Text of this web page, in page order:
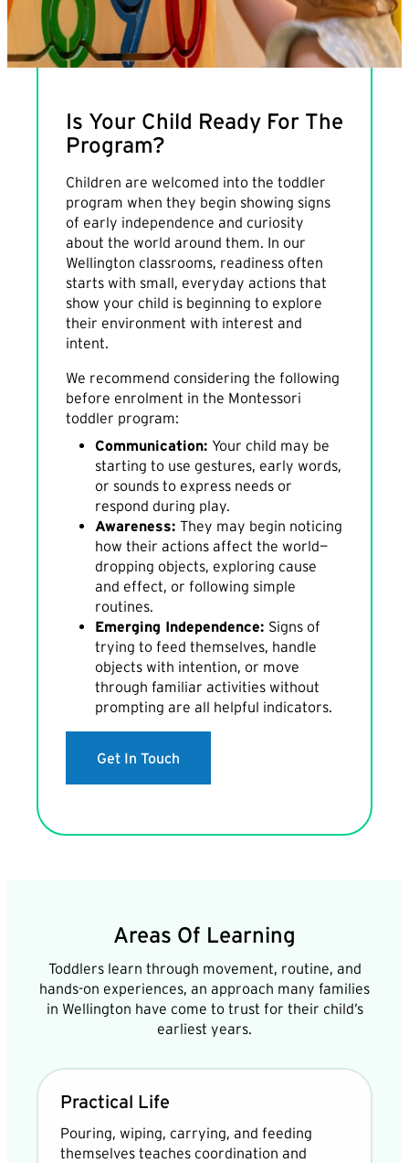
Is Your Child Ready For The
Program?
Children are welcomed into the toddler
program when they begin showing signs
of early independence and curiosity
about the world around them. In our
Wellington classrooms, readiness often
starts with small, everyday actions that
show your child is beginning to explore
their environment with interest and
intent.
We recommend considering the following
before enrolment in the Montessori
toddler program:
Communication: Your child may be
starting to use gestures, early words,
or sounds to express needs or
respond during play.
Awareness: They may begin noticing
how their actions affect the world—
dropping objects, exploring cause
and effect, or following simple
routines.
Emerging Independence: Signs of
trying to feed themselves, handle
objects with intention, or move
through familiar activities without
prompting are all helpful indicators.
Get In Touch
Areas Of Learning
Toddlers learn through movement, routine, and
hands-on experiences, an approach many families
in Wellington have come to trust for their child’s
earliest years.
Practical Life
Pouring, wiping, carrying, and feeding
themselves teaches coordination and